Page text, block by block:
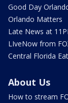
Good Day
Orlando Matters
Late News at
LIveNow from
Central Florida
About Us
How to stream